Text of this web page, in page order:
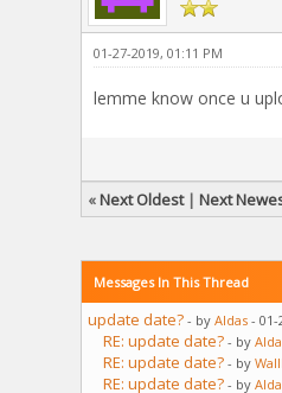
01-27-2019, 01:11 PM
lemme know once u
«Next Oldest| Next
Messages In This Thread
update date? - by Aldas- 01-
RE: update date? - by
RE: update date? - by
RE: update date? - by